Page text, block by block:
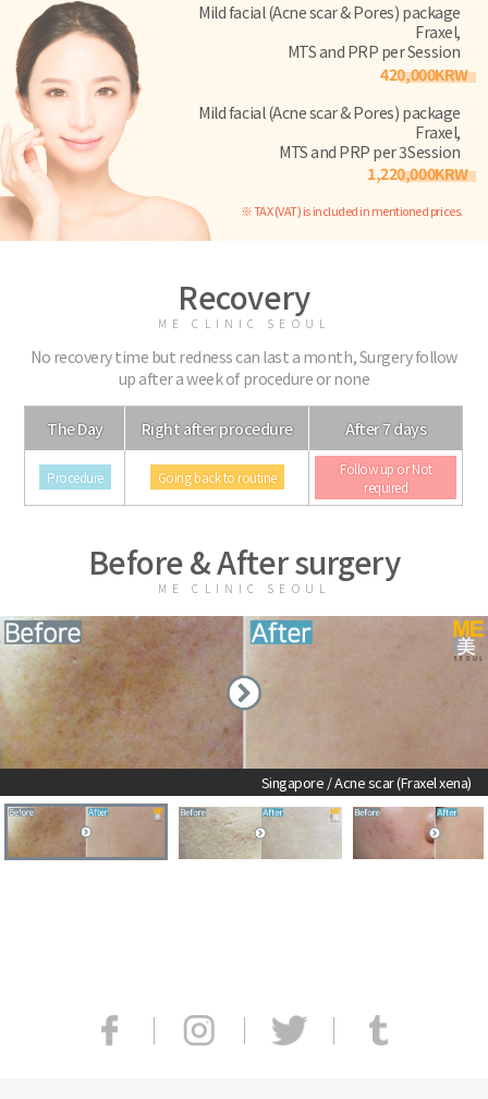
Mild facial (Acne scar & Pores) package
Fraxel,
MTS and PRP per Session
420,000KRW
Mild facial (Acne scar & Pores) package
Fraxel,
MTS and PRP per 3Session
1,220,000KRW
※ TAX (VAT) is included in mentioned prices.
Recovery
ME CLINIC SEOUL
No recovery time but redness can last a month, Surgery follow
up after a week of procedure or none
The Day Right after procedure After 7 days
Procedure Going back to routine
Follow up or Not
required
Before & After surgery
ME CLINIC SEOUL
Singapore / Acne scar ​(Fraxel xena)